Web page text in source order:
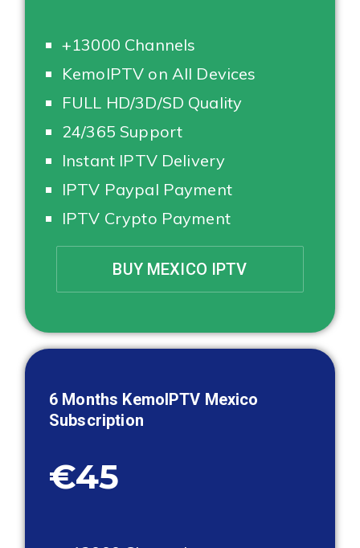
+13000 Channels
KemoIPTV on All Devices
FULL HD/3D/SD Quality
24/365 Support
Instant IPTV Delivery
IPTV Paypal Payment
IPTV Crypto Payment
BUY MEXICO IPTV
6 Months KemoIPTV Mexico
Subscription
€45